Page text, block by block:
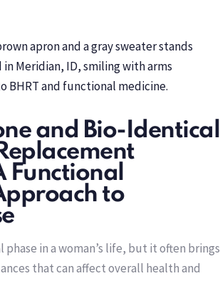
and Bio-Identical
Functional
to
phase in a woman’s life, but it often brings
that can affect overall health and